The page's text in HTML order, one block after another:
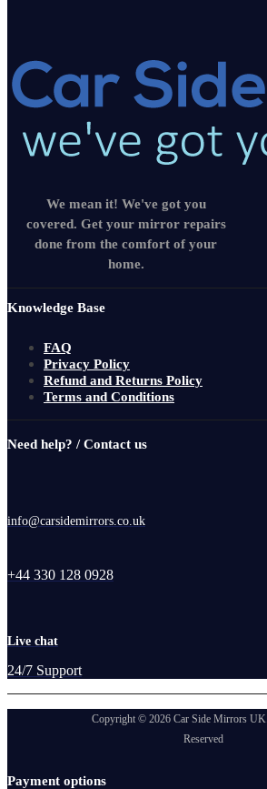
We mean it! We've got you
covered. Get your mirror repairs
done from the comfort of your
home.
Knowledge Base
FAQ
Privacy Policy
Refund and Returns Policy
Terms and Conditions
Need help? / Contact us
info@carsidemirrors.co.uk
+44 330 128 0928
Live chat
24/7 Support
Copyright © 2026 Car Side Mirrors
Reserved
Payment options